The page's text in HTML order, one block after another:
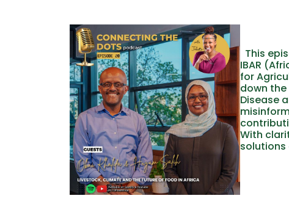
This
IBAR
for
down
Disease
With
solutions